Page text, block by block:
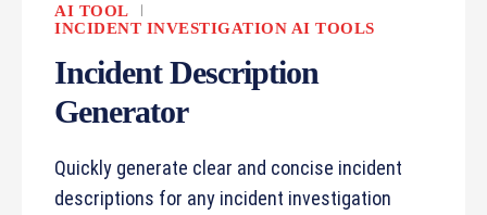
AI TOOL
INCIDENT INVESTIGATION AI TOOLS
Incident Description
Generator
Quickly generate clear and concise incident
descriptions for any incident investigation